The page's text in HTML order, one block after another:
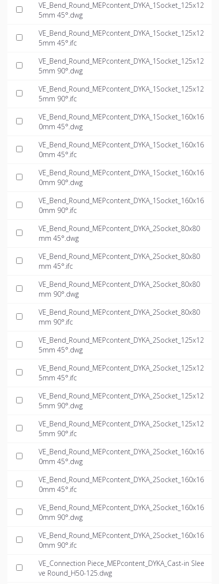
VE_Bend_Round_MEPcontent_DYKA_1Socket_125x12
5mm 45°.dwg
VE_Bend_Round_MEPcontent_DYKA_1Socket_125x12
5mm 45°.ifc
VE_Bend_Round_MEPcontent_DYKA_1Socket_125x12
5mm 90°.dwg
VE_Bend_Round_MEPcontent_DYKA_1Socket_125x12
5mm 90°.ifc
VE_Bend_Round_MEPcontent_DYKA_1Socket_160x16
0mm 45°.dwg
VE_Bend_Round_MEPcontent_DYKA_1Socket_160x16
0mm 45°.ifc
VE_Bend_Round_MEPcontent_DYKA_1Socket_160x16
0mm 90°.dwg
VE_Bend_Round_MEPcontent_DYKA_1Socket_160x16
0mm 90°.ifc
VE_Bend_Round_MEPcontent_DYKA_2Socket_80x80
mm 45°.dwg
VE_Bend_Round_MEPcontent_DYKA_2Socket_80x80
mm 45°.ifc
VE_Bend_Round_MEPcontent_DYKA_2Socket_80x80
mm 90°.dwg
VE_Bend_Round_MEPcontent_DYKA_2Socket_80x80
mm 90°.ifc
VE_Bend_Round_MEPcontent_DYKA_2Socket_125x12
5mm 45°.dwg
VE_Bend_Round_MEPcontent_DYKA_2Socket_125x12
5mm 45°.ifc
VE_Bend_Round_MEPcontent_DYKA_2Socket_125x12
5mm 90°.dwg
VE_Bend_Round_MEPcontent_DYKA_2Socket_125x12
5mm 90°.ifc
VE_Bend_Round_MEPcontent_DYKA_2Socket_160x16
0mm 45°.dwg
VE_Bend_Round_MEPcontent_DYKA_2Socket_160x16
0mm 45°.ifc
VE_Bend_Round_MEPcontent_DYKA_2Socket_160x16
0mm 90°.dwg
VE_Bend_Round_MEPcontent_DYKA_2Socket_160x16
0mm 90°.ifc
VE_Connection Piece_MEPcontent_DYKA_Cast-in Slee
ve Round_H50-125.dwg